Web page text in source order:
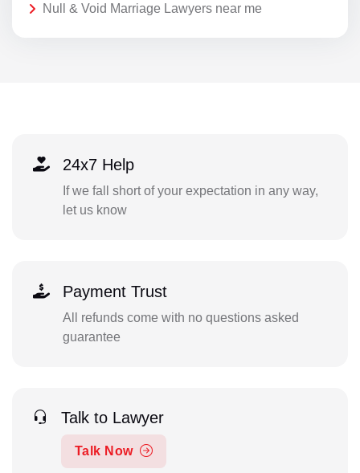
Null & Void Marriage Lawyers near me
24x7 Help
If we fall short of your expectation in any way,
let us know
Payment Trust
All refunds come with no questions asked
guarantee
Talk to Lawyer
Talk Now